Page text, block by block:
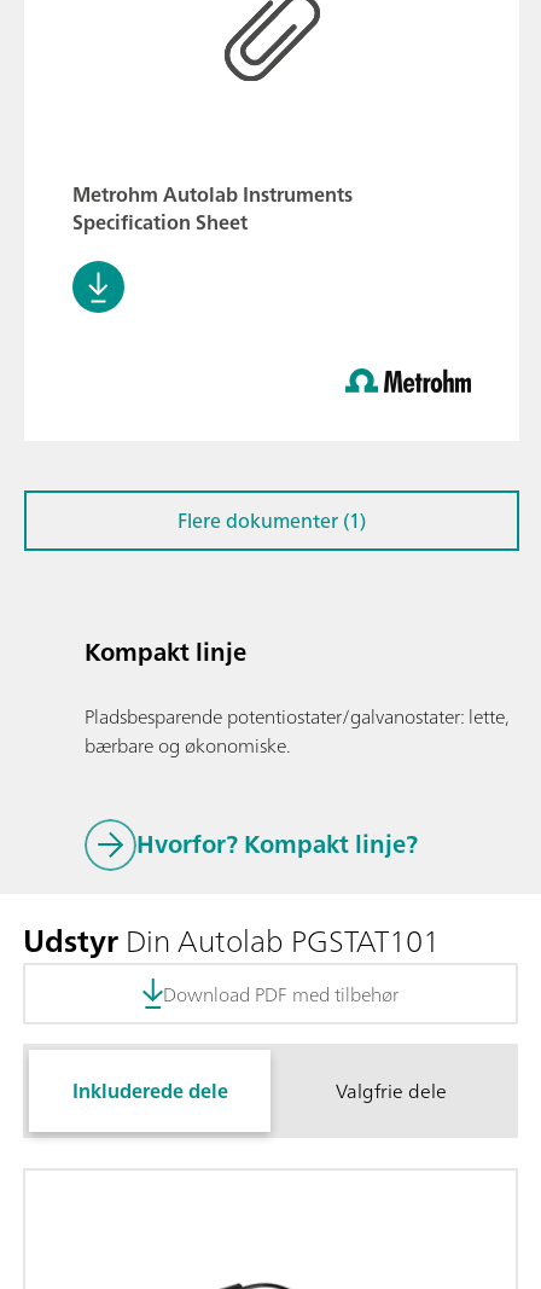
Metrohm Autolab Instruments
Specification Sheet
Kompakt linje
Pladsbesparende potentiostater/galvanostater: lette,
bærbare og økonomiske.
Hvorfor? Kompakt linje?
Flere dokumenter (1)
UdstyrDin Autolab PGSTAT101
Download PDF med tilbehør
Inkluderede dele Valgfrie dele